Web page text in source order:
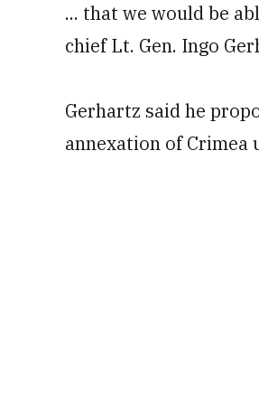
... that we would be
chief Lt. Gen. Ingo
Gerhartz said he
annexation of Crimea